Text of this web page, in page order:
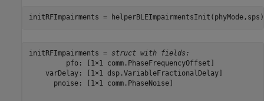
initRFImpairments = helperBLEImpairmentsInit(phyMode,sps)
initRFImpairments = struct with fields:
         pfo: [1×1 comm.PhaseFrequencyOffset]
    varDelay: [1×1 dsp.VariableFractionalDelay]
      pnoise: [1×1 comm.PhaseNoise]